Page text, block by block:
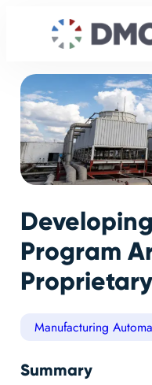
Program
Manufacturing
Summary